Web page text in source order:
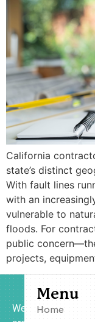
California
state’s distinct
With fault lines
with an
vulnerable to
floods. For
public
projects,
We
Menu
Home